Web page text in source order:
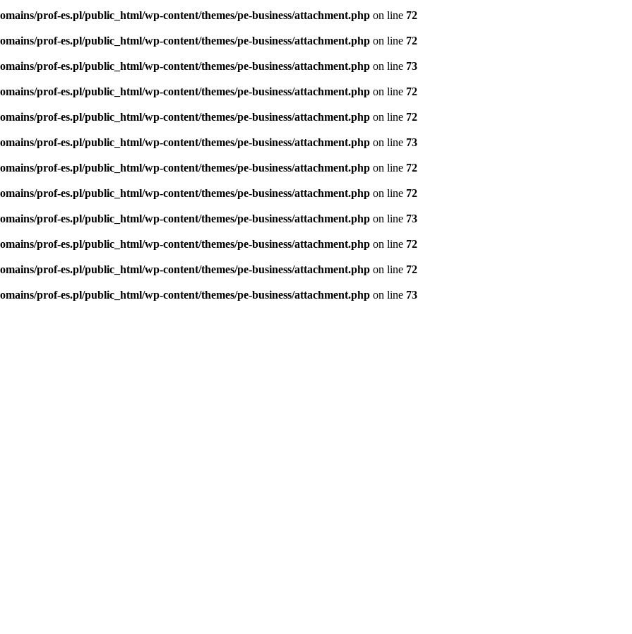
prof-es.pl/public_html/wp-content/themes/pe-business/attachment.php on line 72
prof-es.pl/public_html/wp-content/themes/pe-business/attachment.php on line 72
prof-es.pl/public_html/wp-content/themes/pe-business/attachment.php on line 73
prof-es.pl/public_html/wp-content/themes/pe-business/attachment.php on line 72
prof-es.pl/public_html/wp-content/themes/pe-business/attachment.php on line 72
prof-es.pl/public_html/wp-content/themes/pe-business/attachment.php on line 73
prof-es.pl/public_html/wp-content/themes/pe-business/attachment.php on line 72
prof-es.pl/public_html/wp-content/themes/pe-business/attachment.php on line 72
prof-es.pl/public_html/wp-content/themes/pe-business/attachment.php on line 73
prof-es.pl/public_html/wp-content/themes/pe-business/attachment.php on line 72
prof-es.pl/public_html/wp-content/themes/pe-business/attachment.php on line 72
prof-es.pl/public_html/wp-content/themes/pe-business/attachment.php on line 73